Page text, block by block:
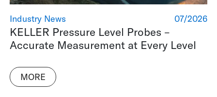
07/2026
Industry News
KELLER Pressure Level Probes –
Accurate Measurement at Every Level
MORE